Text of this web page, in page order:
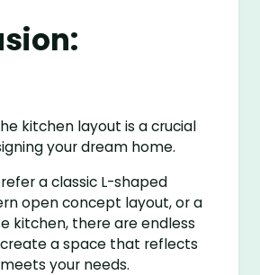
kitchen layout is a crucial
your dream home.
a classic L-shaped
open concept layout, or a
kitchen, there are endless
a space that reflects
your needs.